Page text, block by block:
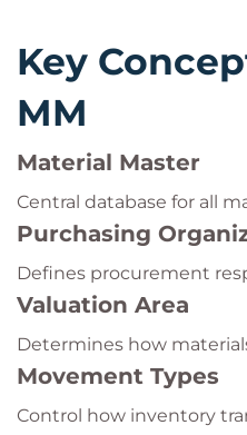
Key
MM
Material Master
Central database for all
Purchasing
Defines procurement
Valuation Area
Determines how
Movement Types
Control how inventory